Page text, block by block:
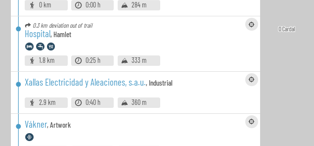
0 km 0:00 h 284 m
0.3 km deviation out of trail
Hospital, Hamlet
1.8 km 0:25 h 333 m
Xallas Electricidad y Aleaciones, s.a.u., Industrial
2.9 km 0:40 h 360 m
Vákner,Artwork